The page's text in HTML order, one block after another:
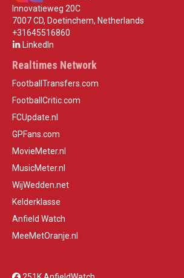
Innovatieweg 20C
7007 CD, Doetinchem, Netherlands
+31645516860
LinkedIn
Realtimes Network
FootballTransfers.com
FootballCritic.com
FCUpdate.nl
GPFans.com
MovieMeter.nl
MusicMeter.nl
WijWedden.net
Kelderklasse
Anfield Watch
MeeMetOranje.nl